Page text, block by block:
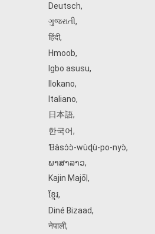
Deutsch,
ગુજરાતી,
हिंदी,
Hmoob,
Igbo asusu,
Ilokano,
Italiano,
日本語,
한국어,
Ɓàsɔ́ɔ̀‑wùɖù‑po‑nyɔ̀,
ພາສາລາວ,
Kajin Ṃajōḷ ,
ខ្មែរ,
Diné Bizaad,
नेपाली,